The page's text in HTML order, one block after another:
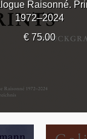
Raisonné.
1972–2024
€ 75.00